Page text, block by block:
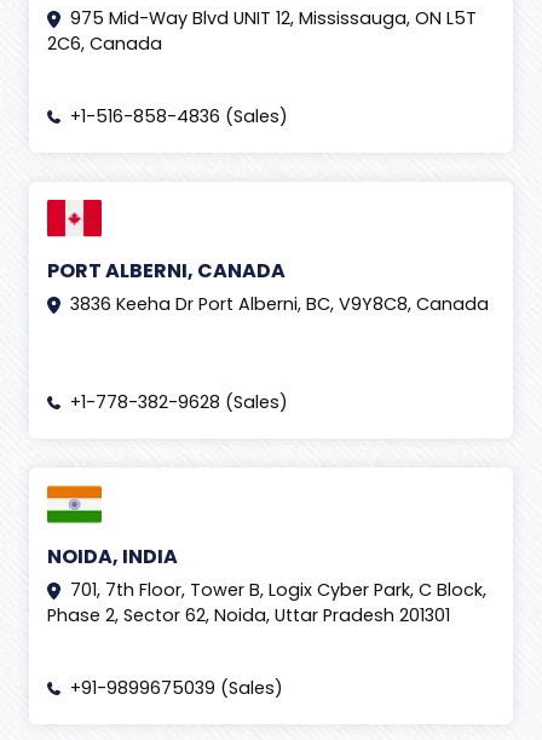
975 Mid-Way Blvd UNIT 12, Mississauga, ON L5T
2C6, Canada
+1-516-858-4836 (Sales)
PORT ALBERNI, CANADA
3836 Keeha Dr Port Alberni, BC, V9Y8C8, Canada
+1-778-382-9628 (Sales)
NOIDA, INDIA
701, 7th Floor, Tower B, Logix Cyber Park, C Block,
Phase 2, Sector 62, Noida, Uttar Pradesh 201301
+91-9899675039 (Sales)